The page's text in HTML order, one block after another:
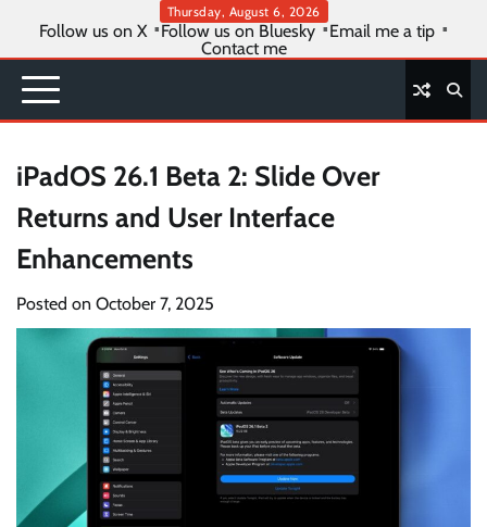
content
Thursday, August 6, 2026
Follow us on X Follow us on Bluesky
Email me a tip
Contact me
iPadOS 26.1 Beta 2: Slide Over
Returns and User Interface
Enhancements
Posted on October 7, 2025